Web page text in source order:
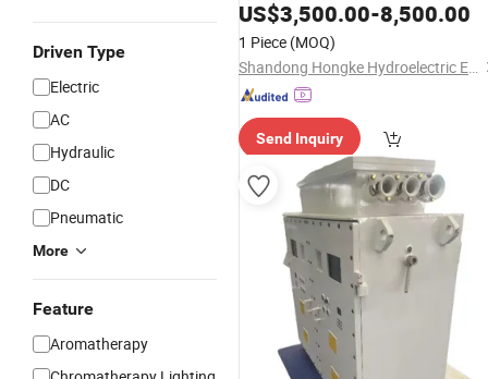
Driven Type
Electric
AC
Hydraulic
DC
Pneumatic
More
Feature
Aromatherapy
Processing
US$3,500.00-8,500.00
1 Piece (MOQ)
Shandong Hongke Hydroelectric Equipment Co., Ltd.
Send Inquiry